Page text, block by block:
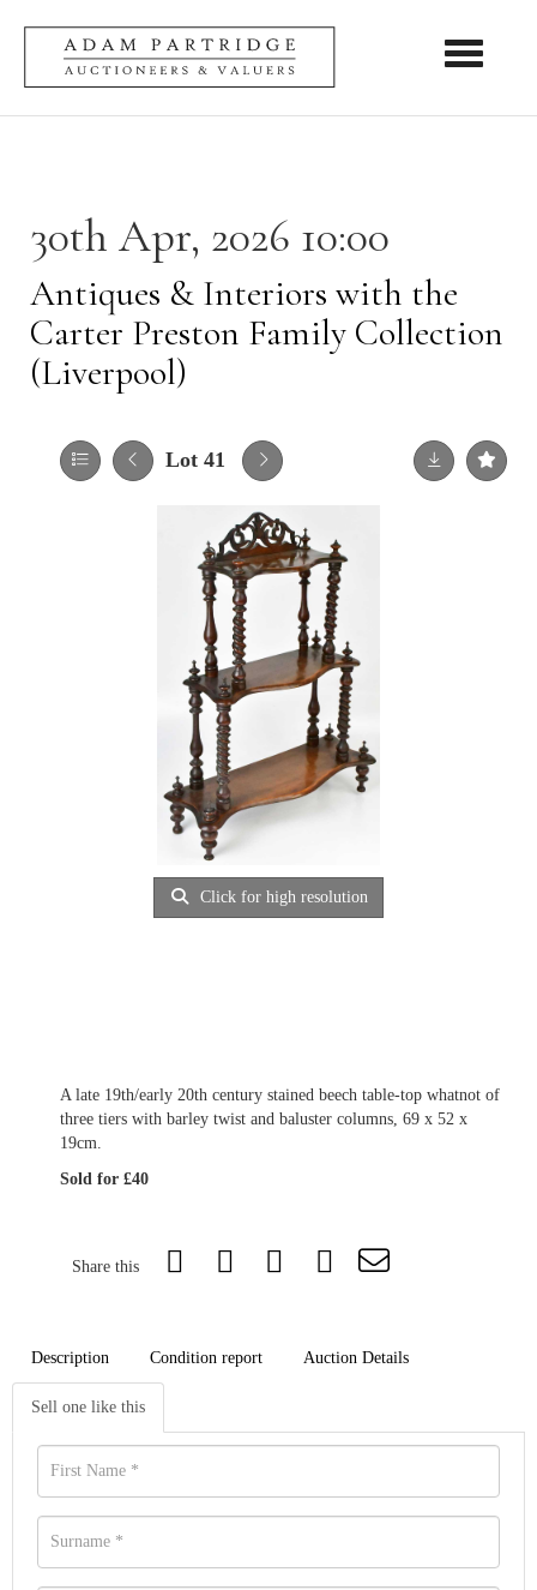
Toggle
30th Apr, 2026 10:00
Antiques & Interiors with the
Carter Preston Family Collection
(Liverpool)
Lot 41
Click for high resolution
A late 19th/early 20th century stained beech table-top whatnot of
three tiers with barley twist and baluster columns, 69 x 52 x
19cm.
Sold for £40
Share this
Description Condition report Auction Details
Sell one like this